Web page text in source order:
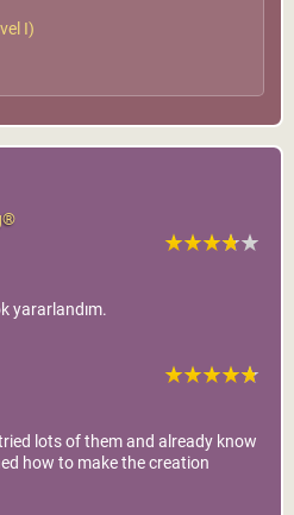
I)
yararlandım.
lots of them and already know
how to make the creation